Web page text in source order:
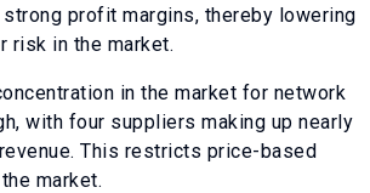
profit margins, thereby lowering
risk in the market.
in the market for network
with four suppliers making up nearly
This restricts price-based
market.